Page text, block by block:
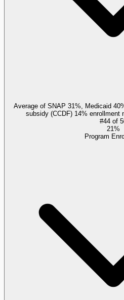
Average of SNAP 31%, Medicaid
subsidy (CCDF) 14% enrollment
#44 of
21%
Program